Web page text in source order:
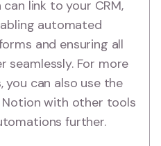
can link to your CRM,
automated
and ensuring all
For more
you can also use the
with other tools
further.